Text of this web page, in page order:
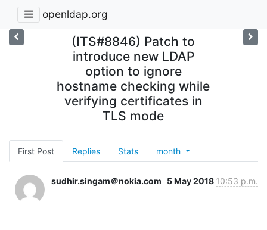
openldap.org
(ITS#8846) Patch to
introduce new LDAP
option to ignore
hostname checking while
verifying certificates in
TLS mode
First Post Replies Stats month
sudhir.singam＠nokia.com 5 May 2018 10:53 p.m.